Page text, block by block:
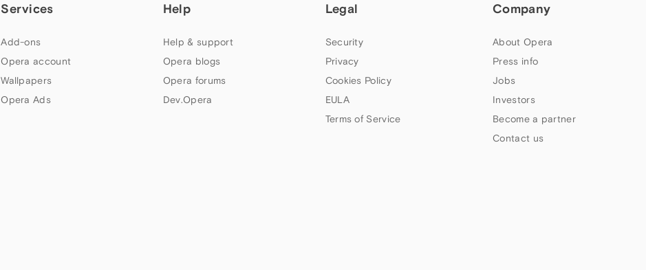
Services
Add-ons
Opera account
Wallpapers
Opera Ads
Help
Help & support
Opera blogs
Opera forums
Dev.Opera
Legal
Security
Privacy
Cookies Policy
EULA
Terms of Service
Company
About Opera
Press info
Jobs
Investors
Become a partner
Contact us